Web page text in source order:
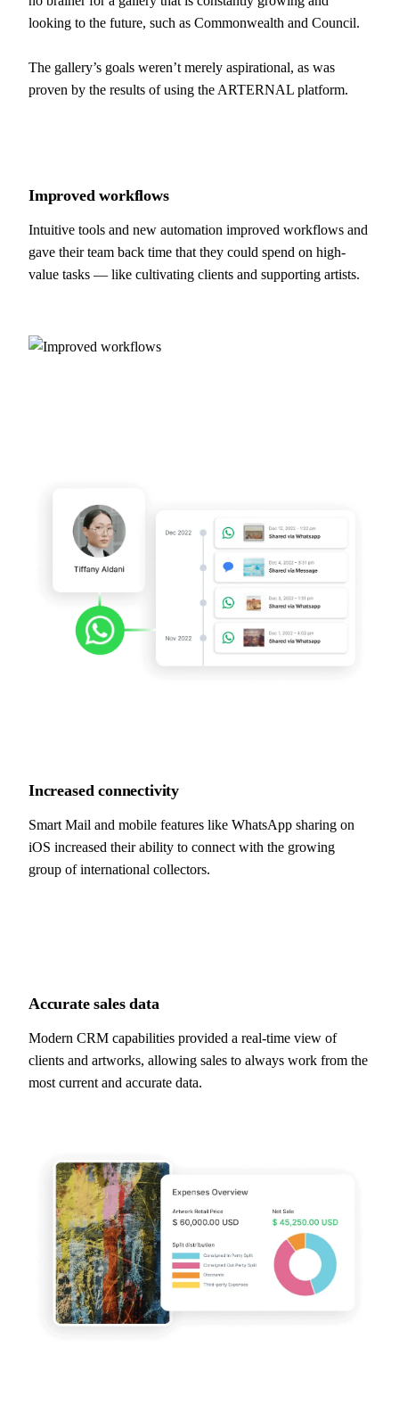
looking to the future, such as Commonwealth and Council.
The gallery’s goals weren’t merely aspirational, as was
proven by the results of using the ARTERNAL platform.
Improvedworkflows
Intuitive tools and new automation improved workflows and
gave their team back time that they could spend on high-
value tasks — like cultivating clients and supporting artists.
Increasedconnectivity
Smart Mail and mobile features like WhatsApp sharing on
iOS increased their ability to connect with the growing
group of international collectors.
Accuratesales data
Modern CRM capabilities provided a real-time view of
clients and artworks, allowing sales to always work from the
most current and accurate data.